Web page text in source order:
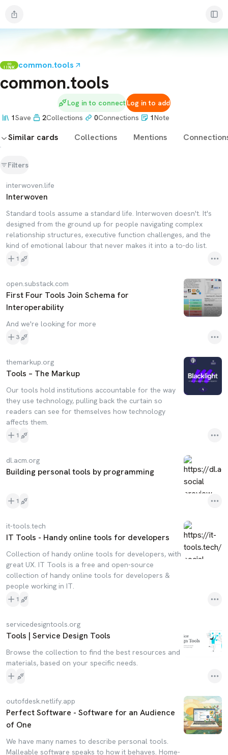
LINK common.tools
common.tools
Log in to connectLog in to add
1Save 2Collections 0Connections 1Note
Similar cards Collections Mentions
Filters
interwoven.life
Interwoven
Standard tools assume a standard life. Interwoven doesn't. It's
designed from the ground up for people navigating complex
relationship structures, executive function challenges, and the
kind of emotional labour that never makes it into a to-do list.
1
open.substack.com
First Four Tools Join Schema for
Interoperability
And we're looking for more
3
themarkup.org
Tools – The Markup
Our tools hold institutions accountable for the way
they use technology, pulling back the curtain so
readers can see for themselves how technology
affects them.
1
dl.acm.org
Building personal tools by programming
1
it-tools.tech
IT Tools - Handy online tools for developers
Collection of handy online tools for developers, with
great UX. IT Tools is a free and open-source
collection of handy online tools for developers &
people working in IT.
1
servicedesigntools.org
Tools | Service Design Tools
Browse the collection to find the best resources and
materials, based on your specific needs.
outofdesk.netlify.app
Perfect Software - Software for an Audience
of One
We have many names to describe personal tools.
Malleable software speaks to how it behaves. Home-